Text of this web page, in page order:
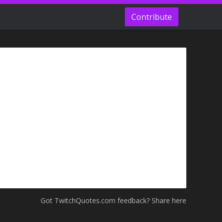
Contribute
Got TwitchQuotes.com feedback? Share here